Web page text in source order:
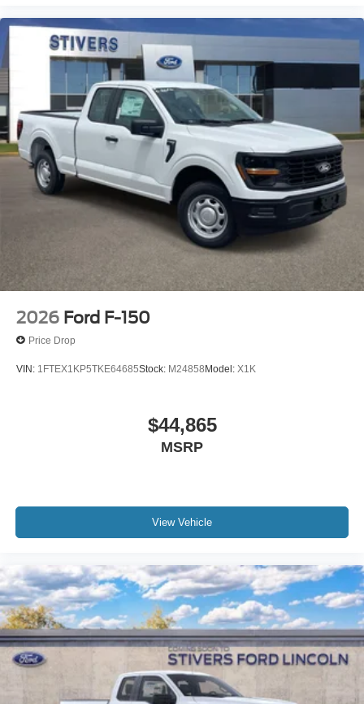
2026 Ford F-150
Price Drop
VIN: 1FTEX1KP5TKE64685Stock: M24858Model: X1K
$44,865
MSRP
View Vehicle